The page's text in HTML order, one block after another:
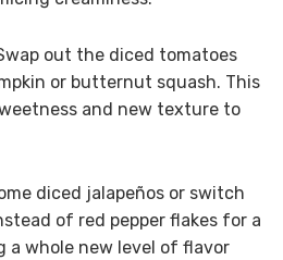
out the diced tomatoes
or butternut squash. This
and new texture to
diced jalapeños or switch
of red pepper flakes for a
a whole new level of flavor